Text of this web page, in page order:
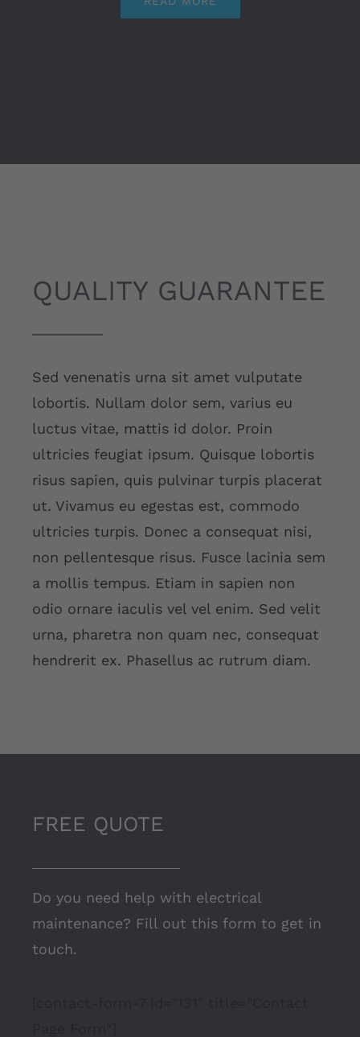
QUALITY GUARANTEE
Sed venenatis urna sit amet vulputate
lobortis. Nullam dolor sem, varius eu
luctus vitae, mattis id dolor. Proin
ultricies feugiat ipsum. Quisque lobortis
risus sapien, quis pulvinar turpis placerat
ut. Vivamus eu egestas est, commodo
ultricies turpis. Donec a consequat nisi,
non pellentesque risus. Fusce lacinia sem
a mollis tempus. Etiam in sapien non
odio ornare iaculis vel vel enim. Sed velit
urna, pharetra non quam nec, consequat
hendrerit ex. Phasellus ac rutrum diam.
FREE QUOTE
Do you need help with electrical
maintenance? Fill out this form to get in
touch.